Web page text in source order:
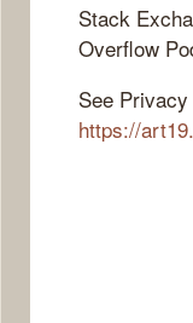
Stack
Overflow
See
https://